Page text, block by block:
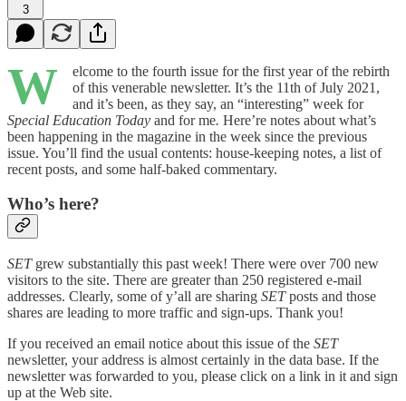
3
W
elcome to the fourth issue for the first year of the rebirth
of this venerable newsletter. It’s the 11th of July 2021,
and it’s been, as they say, an “interesting” week for
Special Education Today and for me. Here’re notes about what’s
been happening in the magazine in the week since the previous
issue. You’ll find the usual contents: house-keeping notes, a list of
recent posts, and some half-baked commentary.
Who’s here?
SET grew substantially this past week! There were over 700 new
visitors to the site. There are greater than 250 registered e-mail
addresses. Clearly, some of y’all are sharing SETposts and those
shares are leading to more traffic and sign-ups. Thank you!
If you received an email notice about this issue of the SET
newsletter, your address is almost certainly in the data base. If the
newsletter was forwarded to you, please click on a link in it and sign
up at the Web site.